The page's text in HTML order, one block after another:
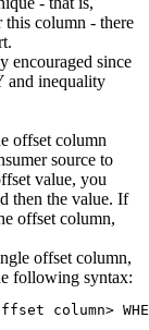
this column - there
encouraged since
and inequality
offset column
source to
value, you
then the value. If
offset column,
offset column,
following syntax:
<offset column>